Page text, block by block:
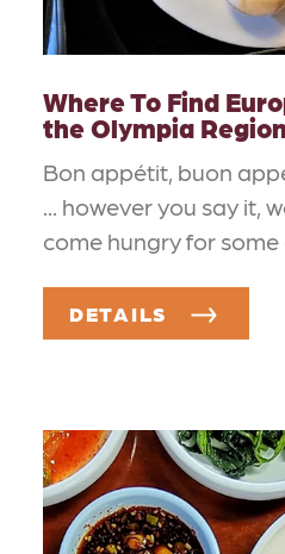
Where To Find
the Olympia Region
Bon appétit, buon
... however you say it,
come hungry for
DETAILS